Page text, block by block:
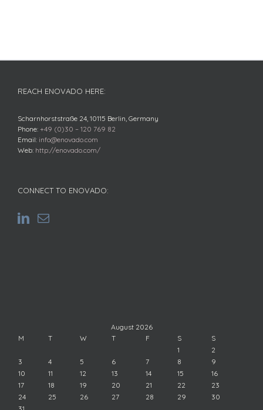
REACH ENOVADO HERE:
Scharnhorststraße 24, 10115 Berlin, Germany
Phone: +49 (0)30 – 120 769 82
Email: info@enovado.com
Web: http://enovado.com/
CONNECT TO ENOVADO:
August 2026
M
T W T F S
S
1
2
3
4 5 6 7 8
9
10
11 12 13 14 15
16
17
18 19 20 21 22
23
24
25 26 27 28 29
30